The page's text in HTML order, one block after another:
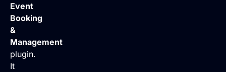
Event
Booking
&
Management
plugin.
It